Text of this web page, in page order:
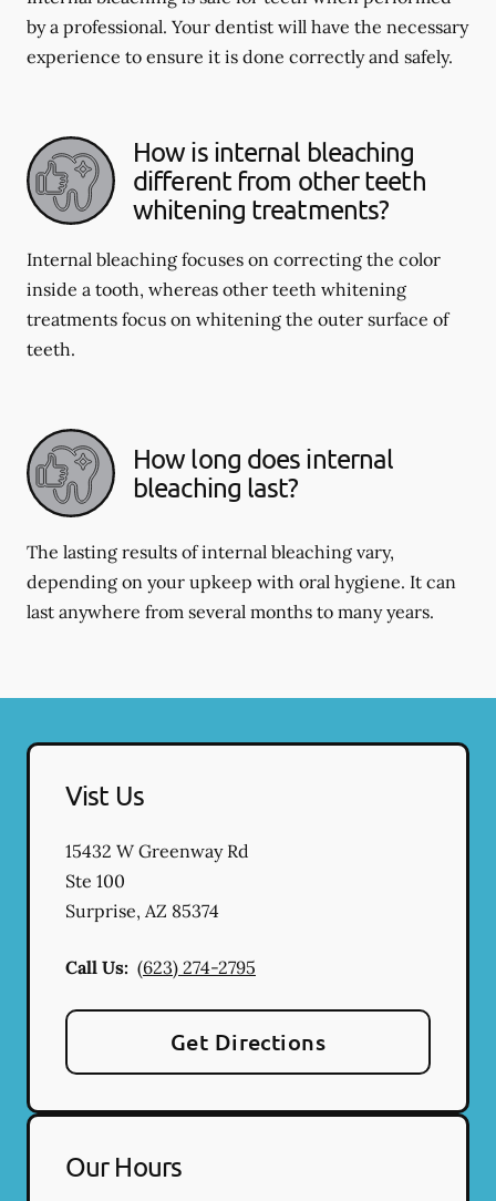
by a professional. Your dentist will have the necessary
experience to ensure it is done correctly and safely.
How is internal bleaching
different from other teeth
whitening treatments?
Internal bleaching focuses on correcting the color
inside a tooth, whereas other teeth whitening
treatments focus on whitening the outer surface of
teeth.
How long does internal
bleaching last?
The lasting results of internal bleaching vary,
depending on your upkeep with oral hygiene. It can
last anywhere from several months to many years.
Vist Us
15432 W Greenway Rd
Ste 100
Surprise, AZ 85374
Call Us: (623) 274-2795
Get Directions
Our Hours